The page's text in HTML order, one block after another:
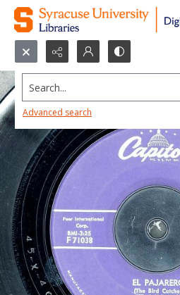
Search...
Advanced search